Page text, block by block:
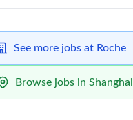
See more jobs at Roche
Browse jobs in Shanghai